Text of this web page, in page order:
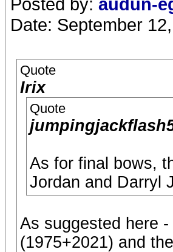
Date: September
Quote
Irix
Quote
As for final bows,
Jordan and Darryl
As suggested here -
(1975+2021) and